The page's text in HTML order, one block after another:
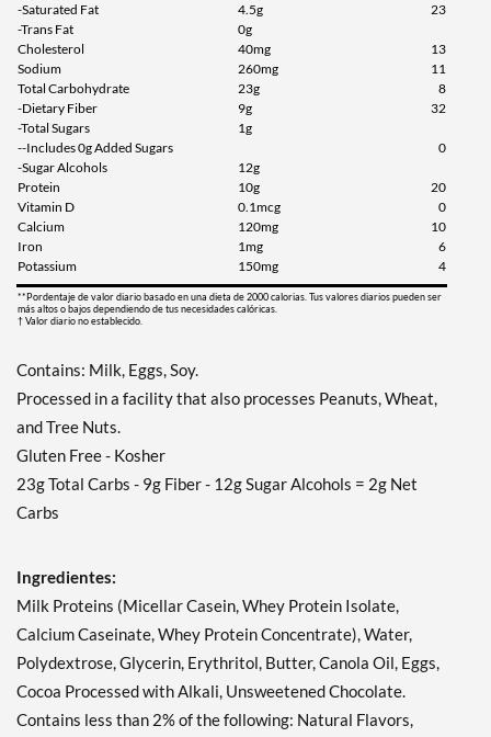
-Saturated Fat
4.5g
23
-Trans Fat
0g
Cholesterol
40mg
13
Sodium
260mg
11
Total Carbohydrate
23g
8
-Dietary Fiber
9g
32
-Total Sugars
1g
--Includes 0g Added Sugars
0
-Sugar Alcohols
12g
Protein
10g
20
Vitamin D
0.1mcg
0
Calcium
120mg
10
Iron
1mg
6
Potassium
150mg 4
**Pordentaje de valor diario basado en una dieta de 2000 calorias. Tus valores diarios pueden ser
más altos o bajos dependiendo de tus necesidades calóricas.
† Valor diario no establecido.
Contains: Milk, Eggs, Soy.
Processed in a facility that also processes Peanuts, Wheat,
and Tree Nuts.
Gluten Free - Kosher
23g Total Carbs - 9g Fiber - 12g Sugar Alcohols = 2g Net
Carbs
Ingredientes:
Milk Proteins (Micellar Casein, Whey Protein Isolate,
Calcium Caseinate, Whey Protein Concentrate), Water,
Polydextrose, Glycerin, Erythritol, Butter, Canola Oil, Eggs,
Cocoa Processed with Alkali, Unsweetened Chocolate.
Contains less than 2% of the following: Natural Flavors,